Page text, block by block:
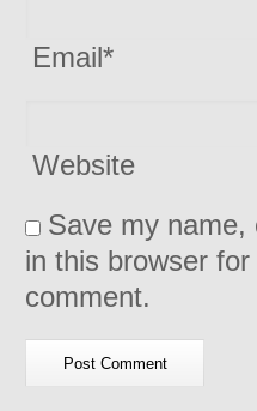
Email*
Website
Save my name,
in this browser
comment.